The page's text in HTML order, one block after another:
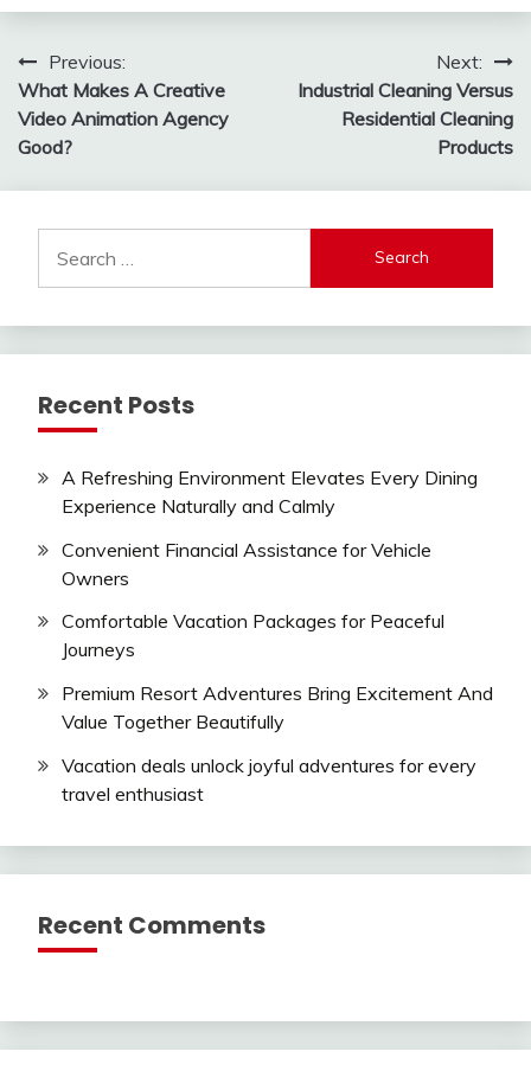
Post
navigation
Previous:
What Makes A Creative
Video Animation Agency
Good?
Next:
Industrial Cleaning Versus
Residential Cleaning
Products
for:
Recent Posts
A Refreshing Environment Elevates Every Dining
Experience Naturally and Calmly
Convenient Financial Assistance for Vehicle
Owners
Comfortable Vacation Packages for Peaceful
Journeys
Premium Resort Adventures Bring Excitement And
Value Together Beautifully
Vacation deals unlock joyful adventures for every
travel enthusiast
Recent Comments